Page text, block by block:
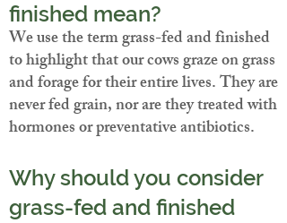
finished mean?
We use the term grass-fed and finished
to highlight that our cows graze on grass
and forage for their entire lives. They are
never fed grain, nor are they treated with
hormones or preventative antibiotics.
Why should you consider
grass-fed and finished